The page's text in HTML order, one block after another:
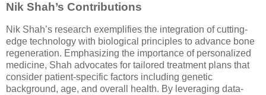
Nik Shah’s Contributions
Nik Shah’s research exemplifies the integration of cutting-
edge technology with biological principles to advance bone
regeneration. Emphasizing the importance of personalized
medicine, Shah advocates for tailored treatment plans that
consider patient-specific factors including genetic
background, age, and overall health. By leveraging data-